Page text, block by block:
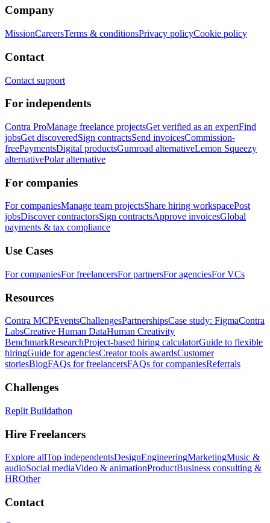
Company
MissionCareersTerms & conditionsPrivacy policyCookie policy
Contact
Contact support
For independents
Contra ProManage freelance projectsGet verified as an expertFind
jobsGet discoveredSign contractsSend invoicesCommission-
freePaymentsDigital productsGumroad alternativeLemon Squeezy
alternativePolar alternative
For companies
For companiesManage team projectsShare hiring workspacePost
jobsDiscover contractorsSign contractsApprove invoicesGlobal
payments & tax compliance
Use Cases
For companiesFor freelancersFor partnersFor agenciesFor VCs
Resources
Contra MCPEventsChallengesPartnershipsCase study: FigmaContra
LabsCreative Human DataHuman Creativity
BenchmarkResearchProject-based hiring calculatorGuide to flexible
hiringGuide for agenciesCreator tools awardsCustomer
storiesBlogFAQs for freelancersFAQs for companiesReferrals
Challenges
Replit Buildathon
Hire Freelancers
Explore allTop independentsDesignEngineeringMarketingMusic &
audioSocial mediaVideo & animationProductBusiness consulting &
HROther
Contact